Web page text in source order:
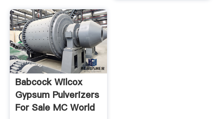
Babcock Wilcox
Gypsum Pulverizers
For Sale MC World